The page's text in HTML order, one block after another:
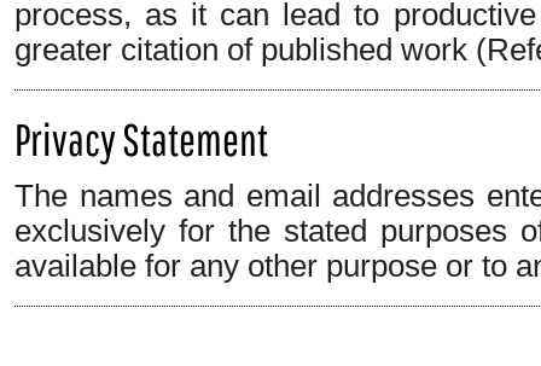
process, as it can lead to
greater citation of published work
Privacy Statement
The names and email addresses
exclusively for the stated purposes
available for any other purpose or to